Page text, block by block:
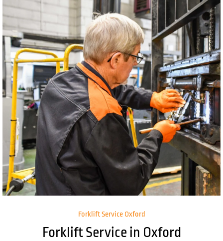
Forklift Service Oxford
Forklift Service in Oxford